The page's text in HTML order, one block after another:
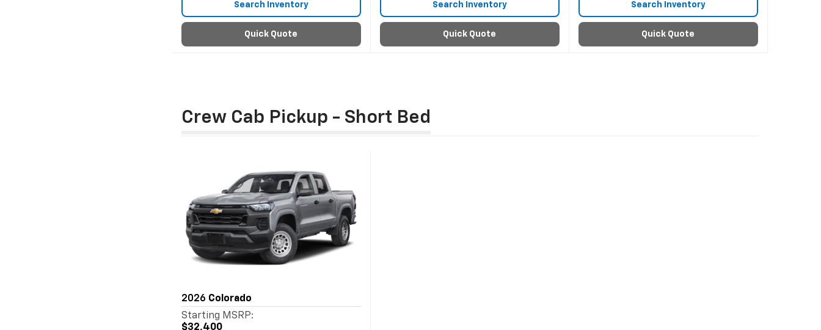
Search Inventory
Quick Quote
Search Inventory
Quick Quote
Search Inventory
Quick Quote
Crew Cab Pickup - Short Bed
2026 Colorado
Starting MSRP:
$32,400